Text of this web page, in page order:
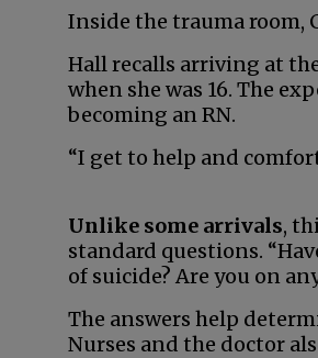
Inside the trauma room,
Hall recalls arriving at
when she was 16. The
becoming an RN.
“I get to help and
Unlike some arrivals,
standard questions.
of suicide? Are you on
The answers help
Nurses and the doctor